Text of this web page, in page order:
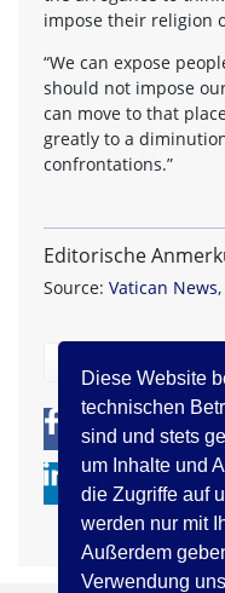
Diese Website
technischen
sind und stets
um Inhalte und
die Zugriffe auf
werden nur mit
Außerdem
Verwendung
impose their religion
“We can expose
should not impose
can move to that
greatly to a
confrontations.”
Editorische
Source: Vatican News